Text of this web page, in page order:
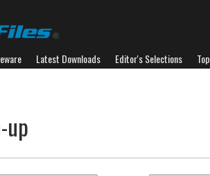
Latest Downloads Editor's Selections
up